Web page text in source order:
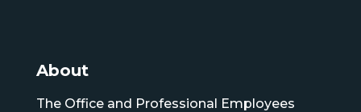
About
The Office and Professional Employees